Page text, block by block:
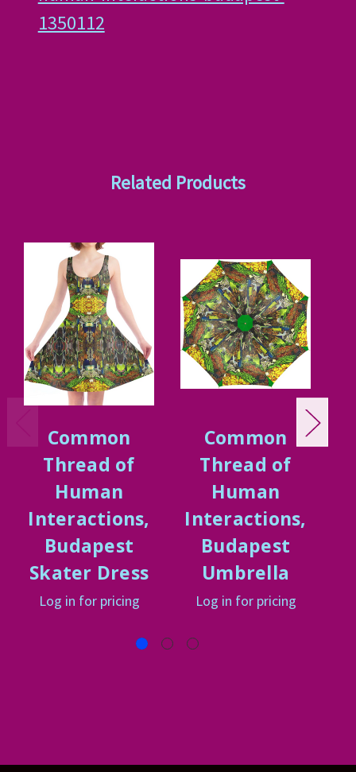
1350112
Related Products
Common
Thread of
Human
Interactions,
Budapest
Skater Dress
Log in for pricing
Common
Thread of
Human
Interactions,
Budapest
Umbrella
Log in for pricing